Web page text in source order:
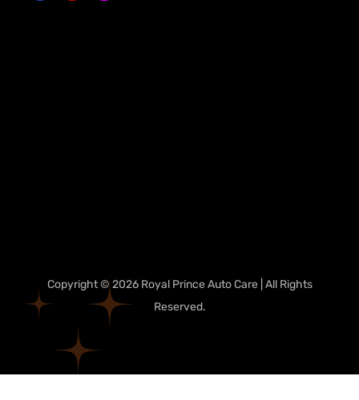
Copyright © 2026 Royal Prince Auto Care | All Rights
Reserved.